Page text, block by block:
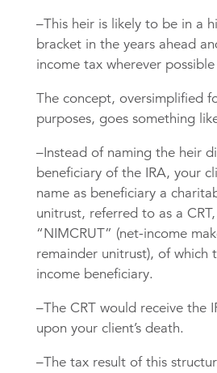
–This heir is likely to be in a
bracket in the years ahead
income tax wherever possible
The concept, oversimplified
purposes, goes something
–Instead of naming the heir
beneficiary of the IRA, your
name as beneficiary a
unitrust, referred to as a
“NIMCRUT” (net-income
remainder unitrust), of which
income beneficiary.
–The CRT would receive the
upon your client’s death.
–The tax result of this